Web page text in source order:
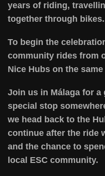
years of riding,
together through bikes.
To begin the
community rides from
Nice Hubs on the same
Join us in Málaga for
special stop
we head back to the
continue after the ride
and the chance to
local ESC community.